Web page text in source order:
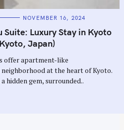
NOVEMBER 16, 2024
Suite: Luxury Stay in Kyoto
Japan)
offer apartment-like
at the heart of Kyoto.
hidden gem, surrounded..